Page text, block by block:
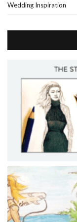
Wedding Inspiration